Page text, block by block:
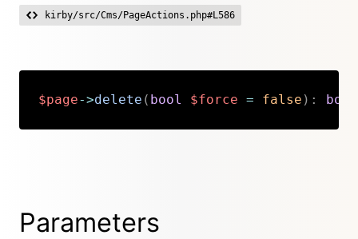
kirby/src/Cms/PageActions.php#L586
$page->delete ( bool $force = false ) : bool
Copy
Parameters